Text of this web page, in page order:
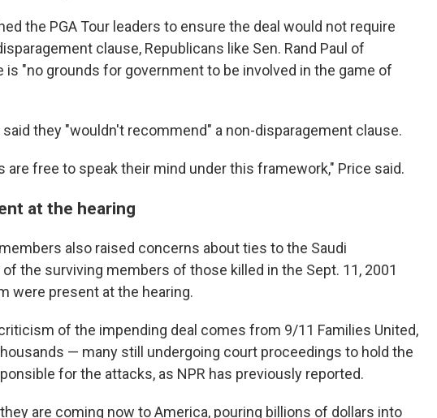
the PGA Tour leaders to ensure the deal would not require
clause, Republicans like Sen. Rand Paul of
is "no grounds for government to be involved in the game of
said they "wouldn't recommend" a non-disparagement clause.
are free to speak their mind under this framework," Price said.
at the hearing
also raised concerns about ties to the Saudi
the surviving members of those killed in the Sept. 11, 2001
were present at the hearing.
of the impending deal comes from 9/11 Families United,
— many still undergoing court proceedings to hold the
for the attacks, as NPR has previously reported.
are coming now to America, pouring billions of dollars into